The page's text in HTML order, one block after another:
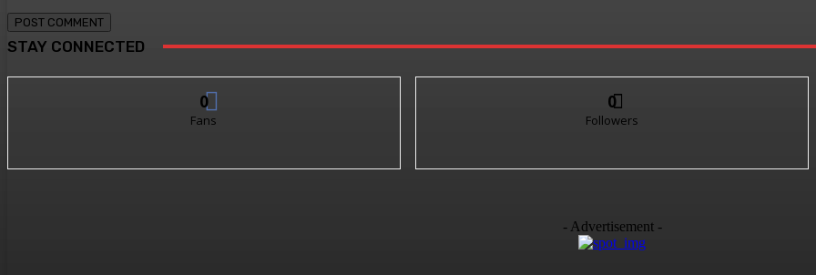
STAY CONNECTED
0
Fans
0
Followers
- Advertisement -